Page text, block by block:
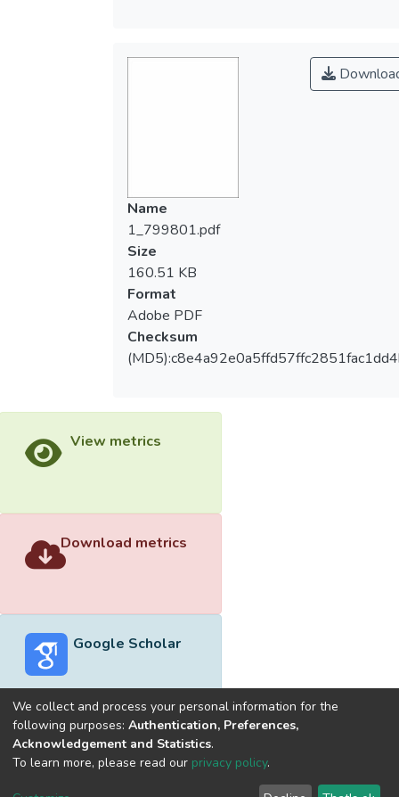
Name
1_799801.pdf
Size
160.51 KB
Format
Adobe PDF
Checksum
View metrics
Download metrics
Google Scholar
Built withDSpace-CRIS software
optimized by
We collect and process your personal information for the
following purposes: Authentication, Preferences,
Acknowledgement and Statistics.
To learn more, please read our privacy policy.